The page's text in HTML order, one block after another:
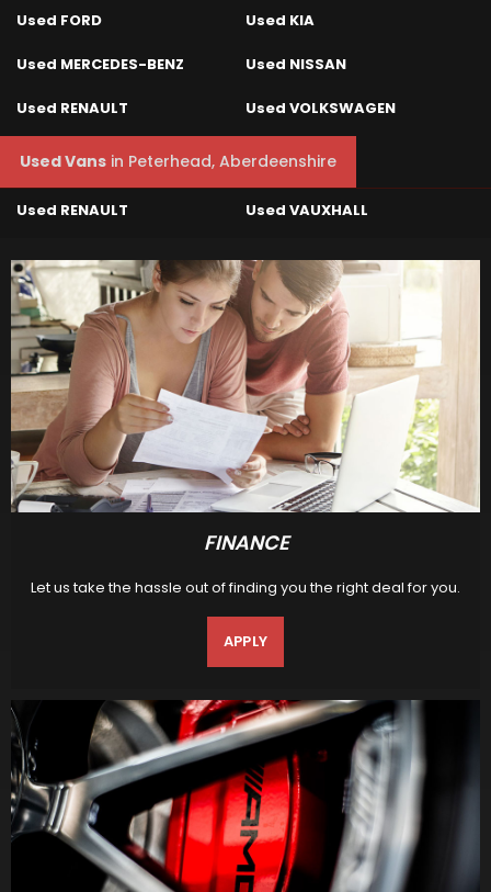
Used FORD Used KIA
Used MERCEDES-BENZ Used NISSAN
Used RENAULT Used VOLKSWAGEN
Used Vans in Peterhead, Aberdeenshire
Used RENAULT Used VAUXHALL
FINANCE
Let us take the hassle out of finding you the right deal for you.
APPLY